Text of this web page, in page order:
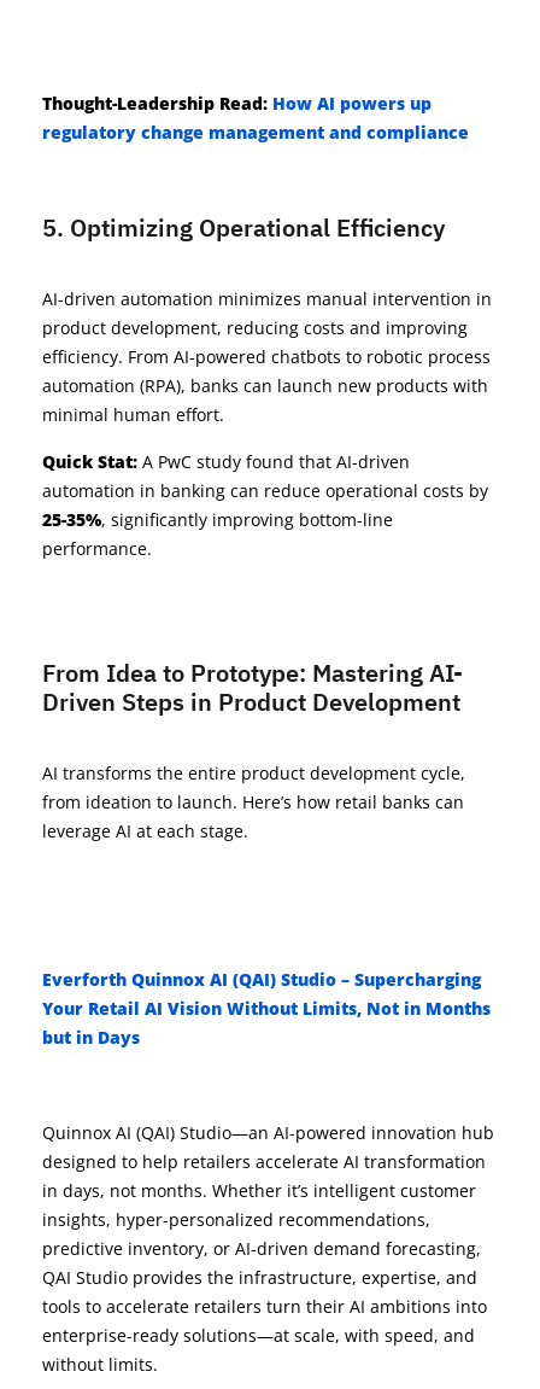
Thought-Leadership Read: How AI powers up
regulatory change management and compliance
5. Optimizing Operational Efficiency
AI-driven automation minimizes manual intervention in
product development, reducing costs and improving
efficiency. From AI-powered chatbots to robotic process
automation (RPA), banks can launch new products with
minimal human effort.
Quick Stat: A PwC study found that AI-driven
automation in banking can reduce operational costs by
25-35%, significantly improving bottom-line
performance.
From Idea to Prototype: Mastering AI-
Driven Steps in Product Development
AI transforms the entire product development cycle,
from ideation to launch. Here’s how retail banks can
leverage AI at each stage.
Everforth Quinnox AI (QAI) Studio – Supercharging
Your Retail AI Vision Without Limits, Not in Months
but in Days
Quinnox AI (QAI) Studio—an AI-powered innovation hub
designed to help retailers accelerate AI transformation
in days, not months. Whether it’s intelligent customer
insights, hyper-personalized recommendations,
predictive inventory, or AI-driven demand forecasting,
QAI Studio provides the infrastructure, expertise, and
tools to accelerate retailers turn their AI ambitions into
enterprise-ready solutions—at scale, with speed, and
without limits.